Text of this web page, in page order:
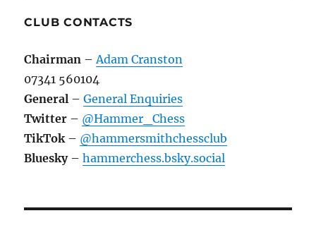
CLUB CONTACTS
Chairman –Adam Cranston
07341 560104
General –General Enquiries
Twitter – @Hammer_Chess
TikTok– @hammersmithchessclub
Bluesky–hammerchess.bsky.social